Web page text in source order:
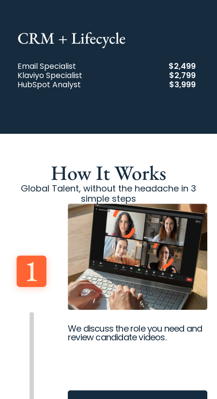
CRM + Lifecycle​
Email Specialist
$2,499
Klaviyo Specialist
$2,799
HubSpot Analyst
$3,999
How It Works
Global Talent, without the headache in 3
simple steps
We discuss the role you need and
review candidate videos.